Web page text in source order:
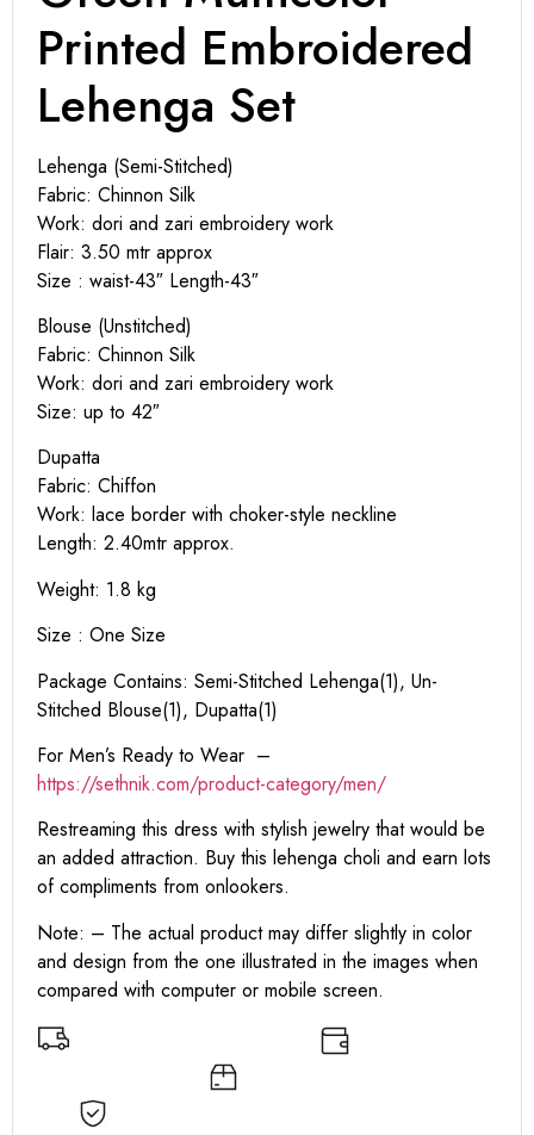
Printed Embroidered
Lehenga Set
Lehenga (Semi-Stitched)
Fabric: Chinnon Silk
Work: dori and zari embroidery work
Flair: 3.50 mtr approx
Size : waist-43″ Length-43″
Blouse (Unstitched)
Fabric: Chinnon Silk
Work: dori and zari embroidery work
Size: up to 42″
Dupatta
Fabric: Chiffon
Work: lace border with choker-style neckline
Length: 2.40mtr approx.
Weight: 1.8 kg
Size : One Size
Package Contains: Semi-Stitched Lehenga(1), Un-
Stitched Blouse(1), Dupatta(1)
For Men’s Ready to Wear –
https://sethnik.com/product-category/men/
Restreaming this dress with stylish jewelry that would be
an added attraction. Buy this lehenga choli and earn lots
of compliments from onlookers.
Note: – The actual product may differ slightly in color
and design from the one illustrated in the images when
compared with computer or mobile screen.